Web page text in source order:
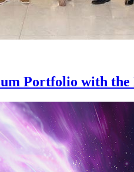
Portfolio with